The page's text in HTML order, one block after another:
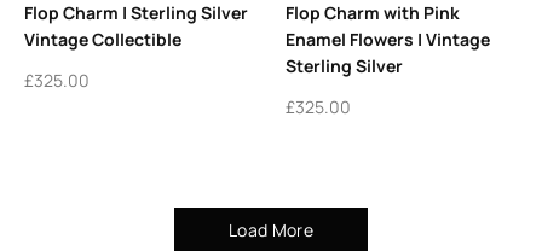
Flop Charm | Sterling Silver
Vintage Collectible
£325.00
Flop Charm with Pink
Enamel Flowers | Vintage
Sterling Silver
£325.00
Load More